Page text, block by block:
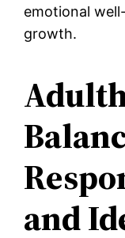
emotional
growth.
and